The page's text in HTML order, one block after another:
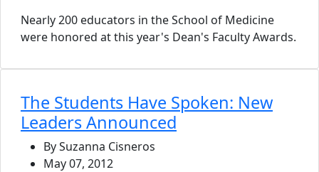
Nearly 200 educators in the School of Medicine
were honored at this year's Dean's Faculty Awards.
The Students Have Spoken: New
Leaders Announced
By Suzanna Cisneros
May 07, 2012